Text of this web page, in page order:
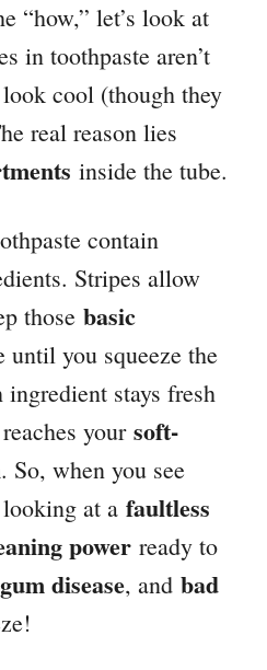
“how,” let’s look at
in toothpaste aren’t
cool (though they
real reason lies
inside the tube.
contain
Stripes allow
those basic
until you squeeze the
stays fresh
your soft-
. So, when you see
looking at a faultless
power ready to
gum disease, and bad